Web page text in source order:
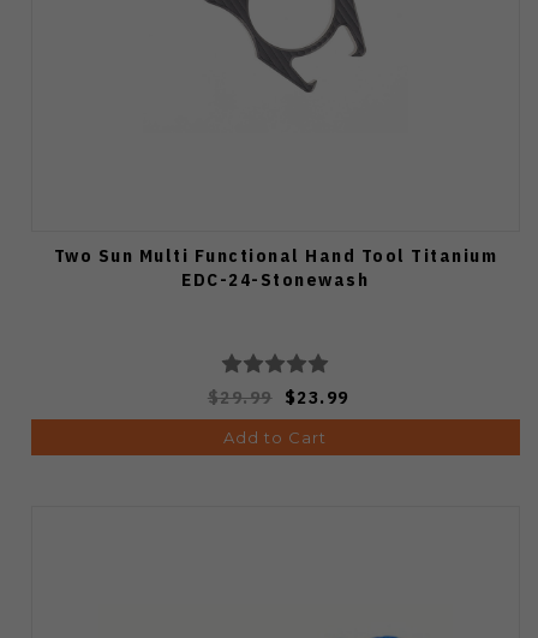
Two Sun Multi Functional Hand Tool Titanium
EDC-24-Stonewash
$29.99 $23.99
Add to Cart